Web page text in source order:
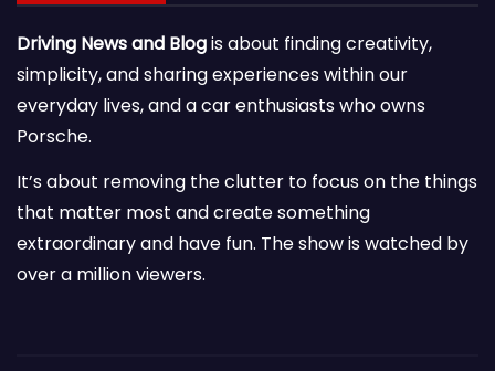
Driving News and Blogis about finding creativity,
simplicity, and sharing experiences within our
everyday lives, and a car enthusiasts who owns
Porsche.
It’s about removing the clutter to focus on the things
that matter most and create something
extraordinary and have fun. The show is watched by
over a million viewers.